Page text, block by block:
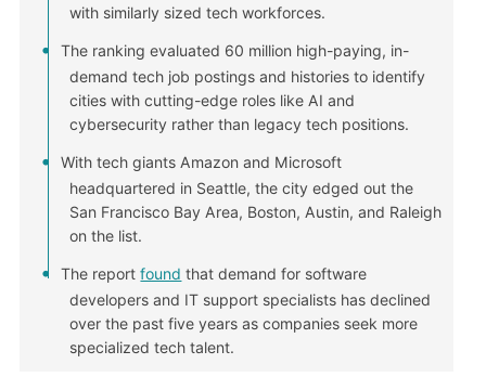
with similarly sized tech workforces.
The ranking evaluated 60 million high-paying, in-
demand tech job postings and histories to identify
cities with cutting-edge roles like AI and
cybersecurity rather than legacy tech positions.
With tech giants Amazon and Microsoft
headquartered in Seattle, the city edged out the
San Francisco Bay Area, Boston, Austin, and Raleigh
on the list.
The reportfound that demand for software
developers and IT support specialists has declined
over the past five years as companies seek more
specialized tech talent.